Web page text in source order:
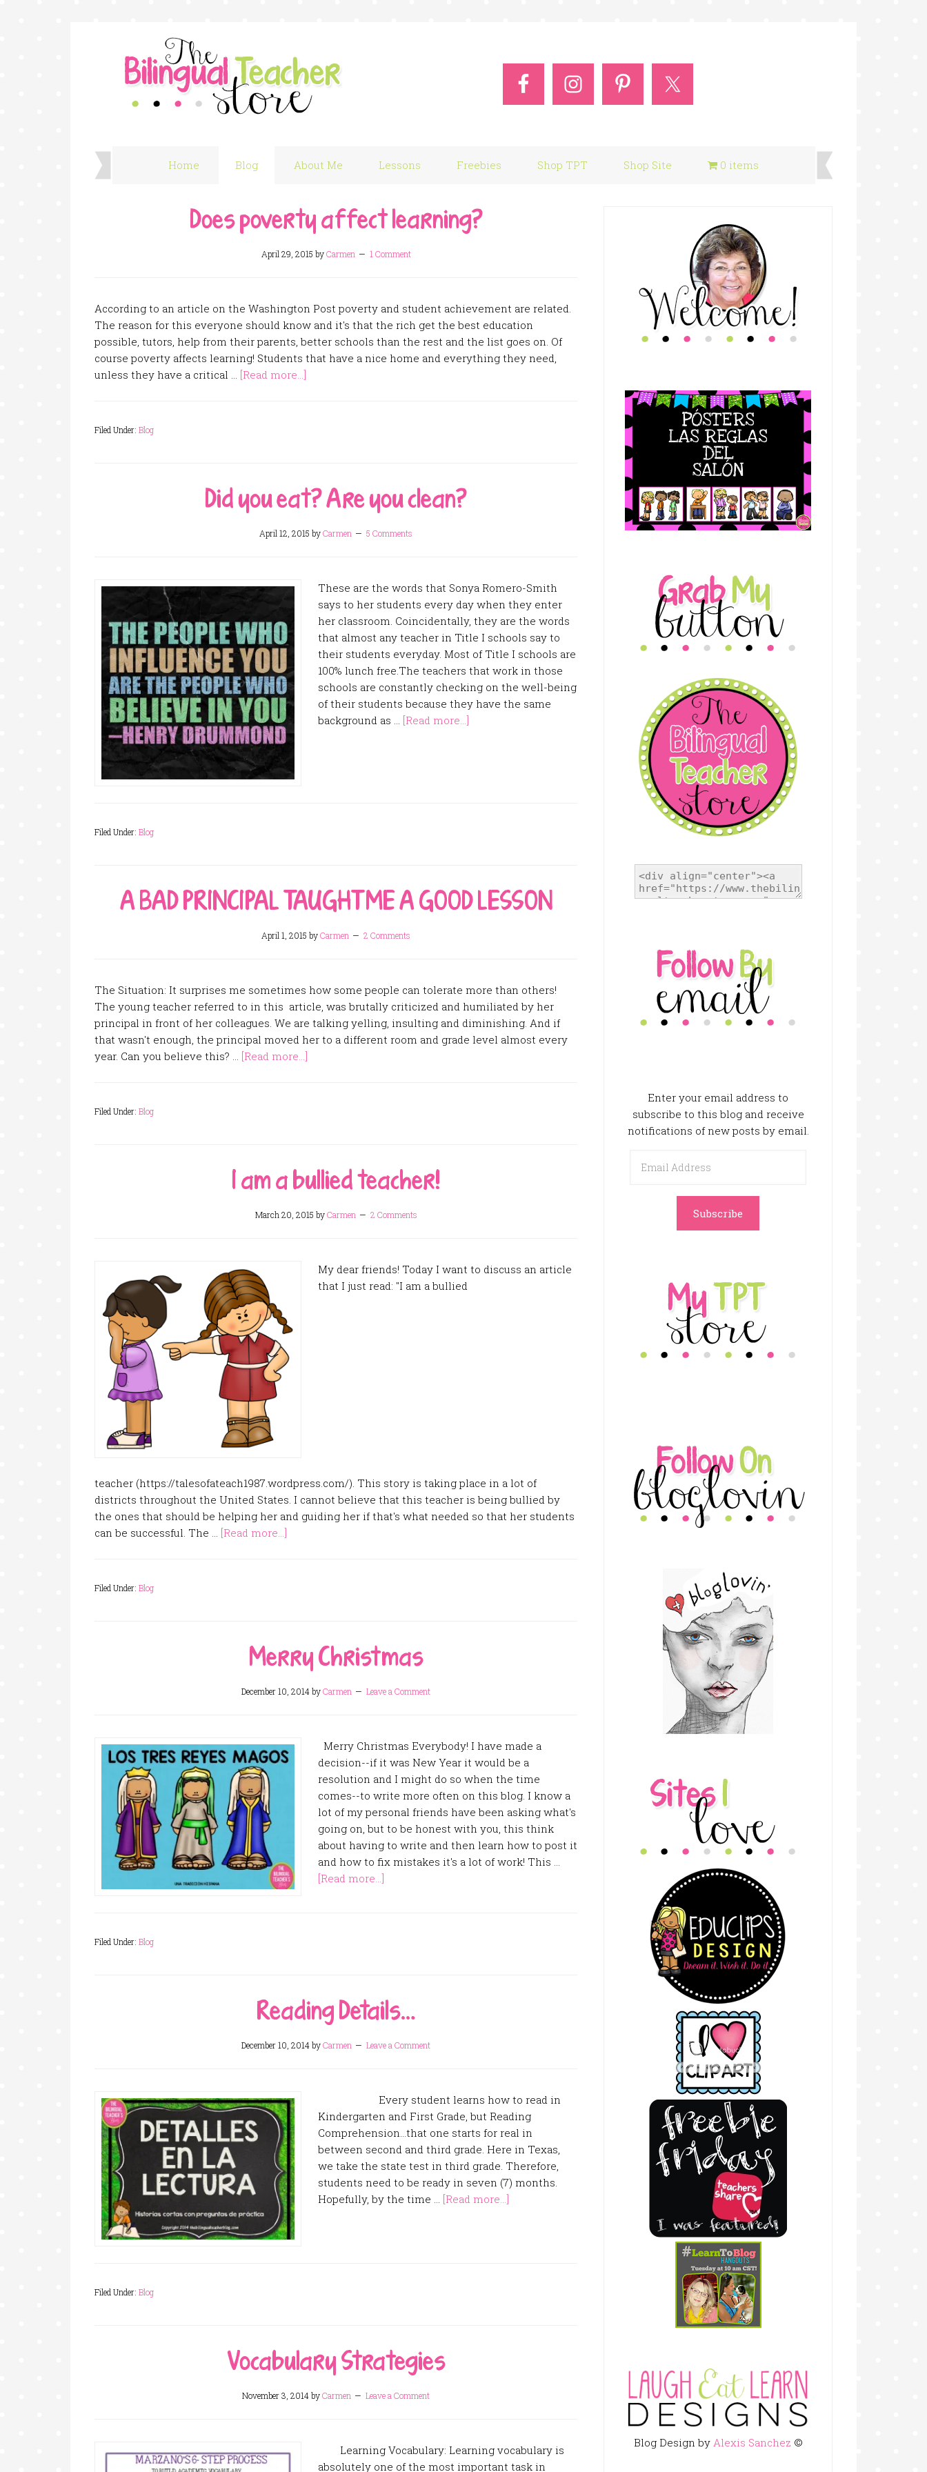
Home Blog About Me Lessons Freebies Shop TPT Shop Site 0 items
Does poverty affect learning?
April 29, 2015 byCarmen 1 Comment
According to an article on the Washington Post poverty and student achievement are related.
The reason for this everyone should know and it's that the rich get the best education
possible, tutors, help from their parents, better schools than the rest and the list goes on. Of
course poverty affects learning! Students that have a nice home and everything they need,
unless they have a critical … [Read more...]
Filed Under: Blog
Did you eat? Are you clean?
April 12, 2015 byCarmen 5 Comments
These are the words that Sonya Romero-Smith
says to her students every day when they enter
her classroom. Coincidentally, they are the words
that almost any teacher in Title I schools say to
their students everyday. Most of Title I schools are
100% lunch free.The teachers that work in those
schools are constantly checking on the well-being
of their students because they have the same
background as … [Read more...]
Filed Under: Blog
A BAD PRINCIPAL TAUGHT ME A GOOD LESSON
April 1, 2015 byCarmen 2 Comments
The Situation: It surprises me sometimes how some people can tolerate more than others!
The young teacher referred to in this article, was brutally criticized and humiliated by her
principal in front of her colleagues. We are talking yelling, insulting and diminishing. And if
that wasn't enough, the principal moved her to a different room and grade level almost every
year. Can you believe this? … [Read more...]
Filed Under: Blog
I am a bullied teacher!
March 20, 2015 byCarmen 2 Comments
My dear friends! Today I want to discuss an article
that I just read: "I am a bullied
teacher (https://talesofateach1987.wordpress.com/). This story is taking place in a lot of
districts throughout the United States. I cannot believe that this teacher is being bullied by
the ones that should be helping her and guiding her if that's what needed so that her students
can be successful. The … [Read more...]
Filed Under: Blog
Merry Christmas
December 10, 2014byCarmen Leave a Comment
Merry Christmas Everybody! I have made a
decision--if it was New Year it would be a
resolution and I might do so when the time
comes--to write more often on this blog. I know a
lot of my personal friends have been asking what's
going on, but to be honest with you, this think
about having to write and then learn how to post it
and how to fix mistakes it's a lot of work! This …
[Read more...]
Filed Under: Blog
Reading Details…
December 10, 2014byCarmen Leave a Comment
Every student learns how to read in
Kindergarten and First Grade, but Reading
Comprehension...that one starts for real in
between second and third grade. Here in Texas,
we take the state test in third grade. Therefore,
students need to be ready in seven (7) months.
Hopefully, by the time … [Read more...]
Filed Under: Blog
Vocabulary Strategies
November 3, 2014byCarmen Leave a Comment
Learning Vocabulary: Learning vocabulary is
absolutely one of the most important task in
Enter your email address to
subscribe to this blog and receive
notifications of new posts by email.
Address
Subscribe
Blog Design by Alexis Sanchez ©